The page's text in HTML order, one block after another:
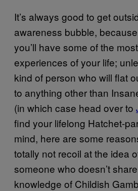
It’s always good to get
awareness bubble,
you’ll have some of the
experiences of your life;
kind of person who will flat
to anything other than
(in which case head over to
find your lifelong Hatchet-
mind, here are some
totally not recoil at the idea
someone who doesn’t
knowledge of Childish